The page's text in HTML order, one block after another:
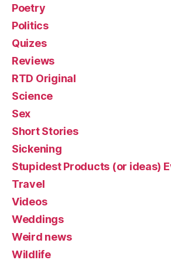
Poetry
Politics
Quizes
Reviews
RTD Original
Science
Sex
Short Stories
Sickening
Stupidest Products (or ideas)
Travel
Videos
Weddings
Weird news
Wildlife